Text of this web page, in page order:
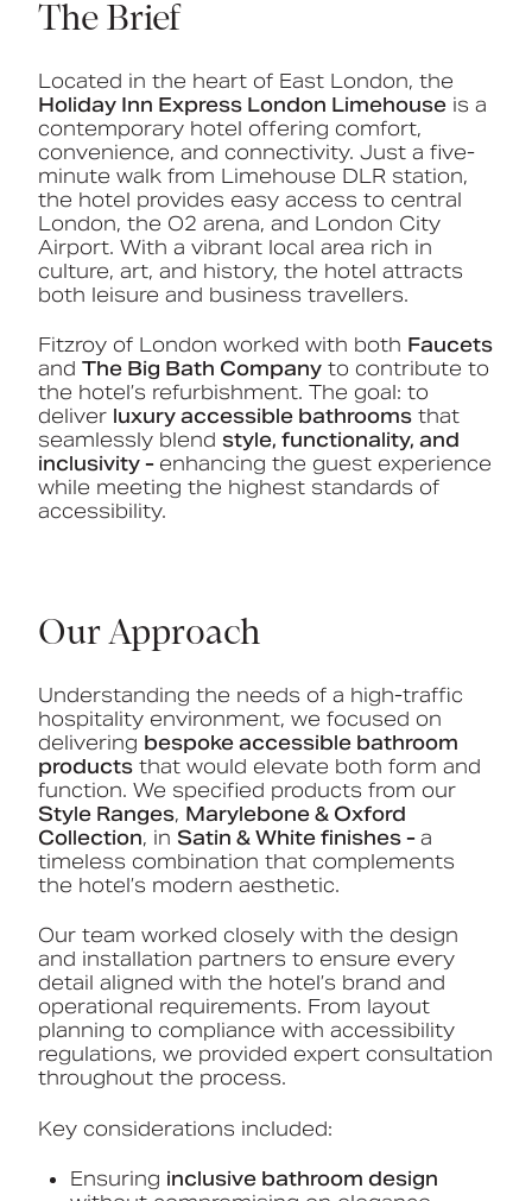
The Brief
Located in the heart of East London, the
Holiday Inn Express London Limehouse is a
contemporary hotel offering comfort,
convenience, and connectivity. Just a five-
minute walk from Limehouse DLR station,
the hotel provides easy access to central
London, the O2 arena, and London City
Airport. With a vibrant local area rich in
culture, art, and history, the hotel attracts
both leisure and business travellers.
Fitzroy of London worked with both Faucets
and The Big Bath Company to contribute to
the hotel’s refurbishment. The goal: to
deliver luxury accessible bathrooms that
seamlessly blend style, functionality, and
inclusivity - enhancing the guest experience
while meeting the highest standards of
accessibility.
Our Approach
Understanding the needs of a high-traffic
hospitality environment, we focused on
delivering bespoke accessible bathroom
products that would elevate both form and
function. We specified products from our
Style Ranges, Marylebone & Oxford
Collection, in Satin & White finishes -a
timeless combination that complements
the hotel’s modern aesthetic.
Our team worked closely with the design
and installation partners to ensure every
detail aligned with the hotel’s brand and
operational requirements. From layout
planning to compliance with accessibility
regulations, we provided expert consultation
throughout the process.
Key considerations included:
Ensuring inclusive bathroom design